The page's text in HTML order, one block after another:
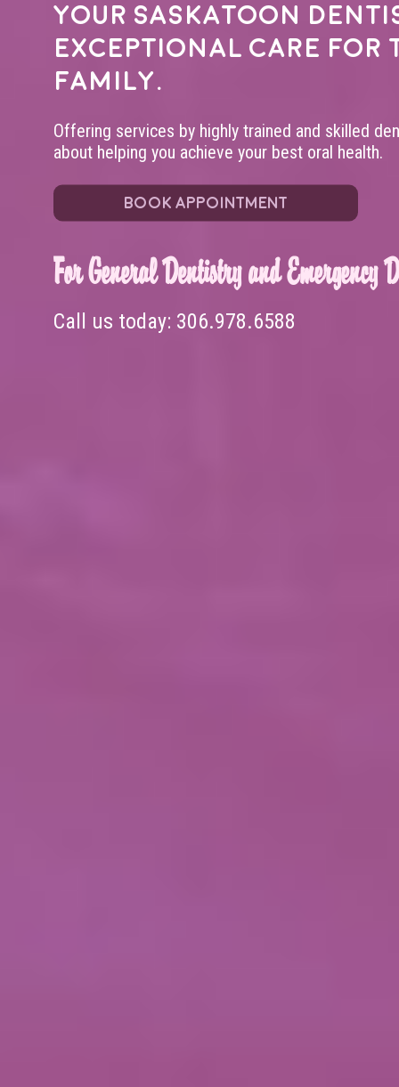
Your Saskatoon
exceptional care for
family.
Offering services by highly trained and skilled
about helping you achieve your best oral health.
BOOK APPOINTMENT
For General Dentistry and Emergency
Call us today: 306.978.6588